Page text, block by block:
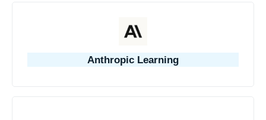
Anthropic Learning